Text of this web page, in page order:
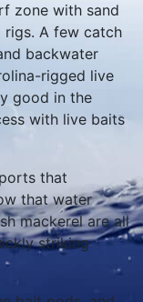
zone with sand
rigs. A few catch
backwater
rigged live
good in the
with live baits
that
that water
mackerel are all
striking